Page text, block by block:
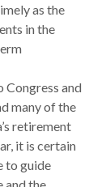
as the
in the
Congress and
many of the
retirement
it is certain
to guide
and the